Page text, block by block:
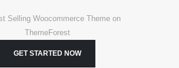
Selling Woocommerce Theme on
ThemeForest
GET STARTED NOW